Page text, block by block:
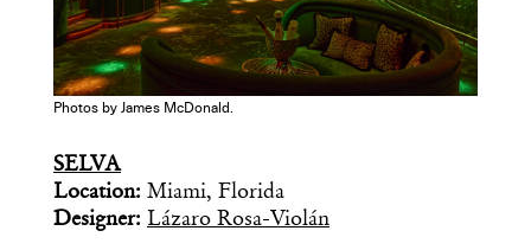
Photos by James McDonald.
SELVA
Location: Miami, Florida
Designer: Lázaro Rosa-Violán